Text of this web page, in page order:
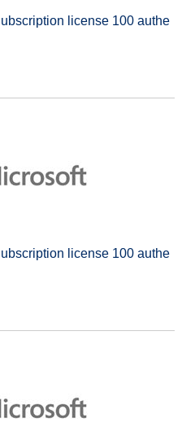
license 100 authe
license 100 authe